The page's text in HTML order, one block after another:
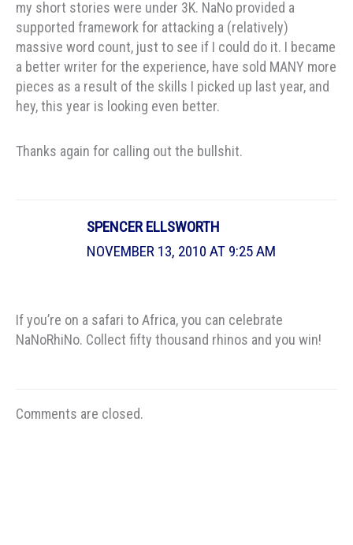
my short stories were under 3K. NaNo provided a
supported framework for attacking a (relatively)
massive word count, just to see if I could do it. I became
a better writer for the experience, have sold MANY more
pieces as a result of the skills I picked up last year, and
hey, this year is looking even better.
Thanks again for calling out the bullshit.
SPENCER ELLSWORTH
NOVEMBER 13, 2010 AT 9:25 AM
If you’re on a safari to Africa, you can celebrate
NaNoRhiNo. Collect fifty thousand rhinos and you win!
Comments are closed.